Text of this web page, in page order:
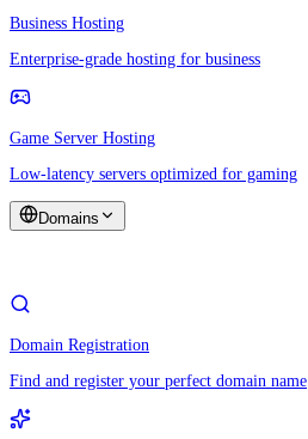
Business Hosting
Enterprise-grade hosting for business
Game Server Hosting
Low-latency servers optimized for gaming
Domains
Domain Registration
Find and register your perfect domain name